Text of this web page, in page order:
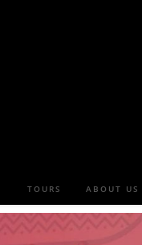
TOURS ABOUT US